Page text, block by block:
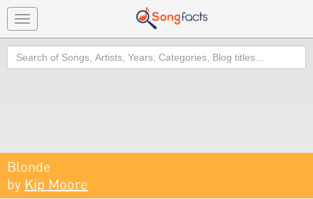
Toggle
navigation
Search
Blonde
by Kip Moore